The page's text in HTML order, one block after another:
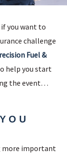
you want to
challenge
Fuel &
help you start
the event…
more important